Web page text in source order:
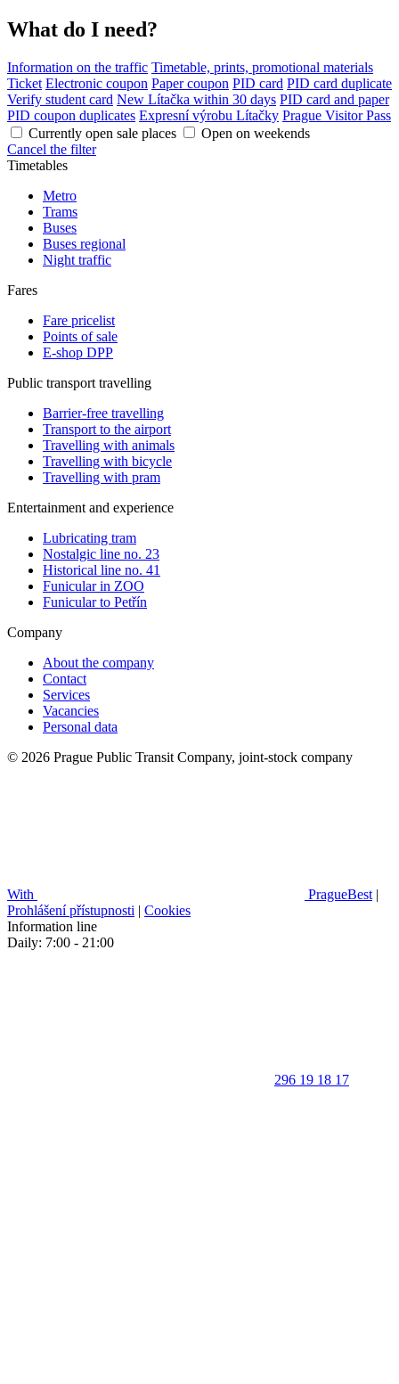
What do I need?
Information on the traffic Timetable, prints, promotional materials
Ticket Electronic coupon Paper coupon PID card PID card duplicate
Verify student card New Lítačka within 30 days PID card and paper
PID coupon duplicates Expresní výrobu Lítačky Prague Visitor Pass
Currently open sale places
Open on weekends
Cancel the filter
Timetables
Metro
Trams
Buses
Buses regional
Night traffic
Fares
Fare pricelist
Points of sale
E-shop DPP
Public transport travelling
Barrier-free travelling
Transport to the airport
Travelling with animals
Travelling with bicycle
Travelling with pram
Entertainment and experience
Lubricating tram
Nostalgic line no. 23
Historical line no. 41
Funicular in ZOO
Funicular to Petřín
Company
About the company
Contact
Services
Vacancies
Personal data
© 2026 Prague Public Transit Company, joint-stock company
With PragueBest |
Prohlášení přístupnosti | Cookies
Information line
Daily: 7:00 - 21:00
296 19 18 17